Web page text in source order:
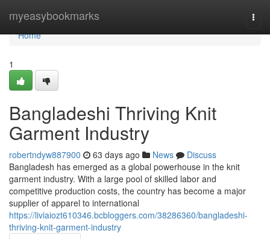
myeasybookmarks
Home
Home
1
Bangladeshi Thriving Knit
Garment Industry
robertndyw887900 63 days ago News
Discuss
Bangladesh has emerged as a global powerhouse in the knit
garment industry. With a large pool of skilled labor and
competitive production costs, the country has become a major
supplier of apparel to international
https://liviaiozt610346.bcbloggers.com/38286360/bangladeshi-
thriving-knit-garment-industry